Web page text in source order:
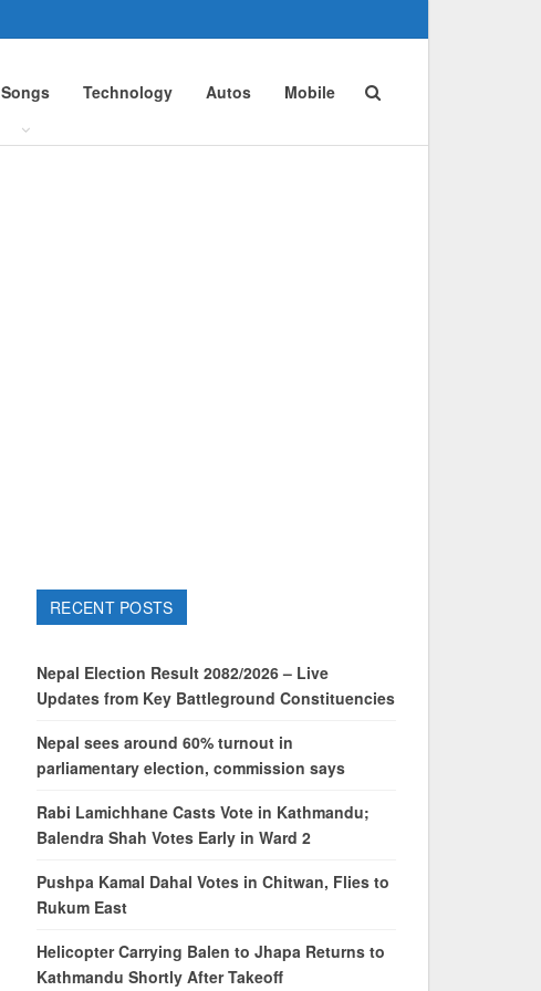
Songs Technology Autos Mobile
RECENT POSTS
Nepal Election Result 2082/2026 – Live
Updates from Key Battleground Constituencies
Nepal sees around 60% turnout in
parliamentary election, commission says
Rabi Lamichhane Casts Vote in Kathmandu;
Balendra Shah Votes Early in Ward 2
Pushpa Kamal Dahal Votes in Chitwan, Flies to
Rukum East
Helicopter Carrying Balen to Jhapa Returns to
Kathmandu Shortly After Takeoff